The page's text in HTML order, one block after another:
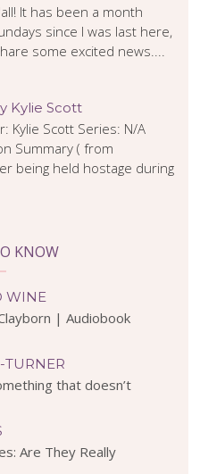
It has been a month
since I was last here,
some excited news....
Kylie Scott
Kylie Scott Series: N/A
Summary ( from
being held hostage during
KNOW
WINE
| Audiobook
TURNER
that doesn’t
Are They Really